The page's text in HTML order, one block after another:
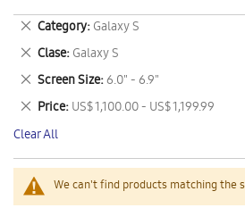
We can't find products matching the
Category Galaxy S
Remove
This
Item
Clase Galaxy S
Remove
This
Item
Screen Size 6.0" - 6.9"
Remove
This
Item
Price US$ 1,100.00 - US$ 1,199.99
Remove
This
Item
Clear All